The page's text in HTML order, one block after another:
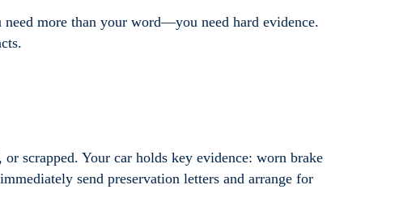
more than your word—you need hard evidence.
scrapped. Your car holds key evidence: worn brake
send preservation letters and arrange for